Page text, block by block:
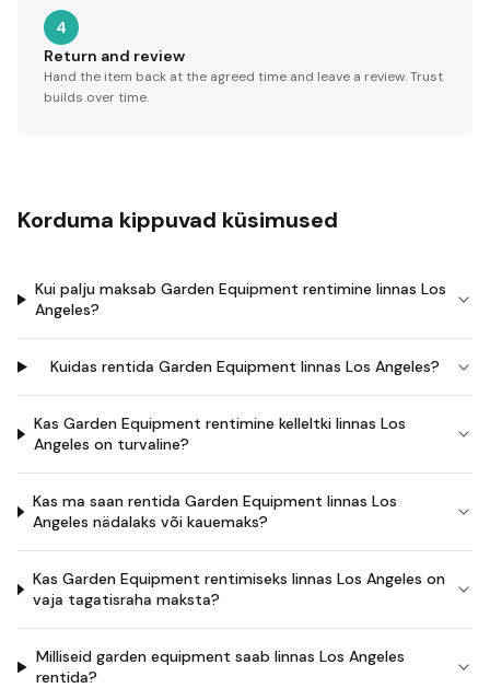
4
Return and review
Hand the item back at the agreed time and leave a review. Trust
builds over time.
Korduma kippuvad küsimused
Kui palju maksab Garden Equipment rentimine linnas Los
Angeles?
Kuidas rentida Garden Equipment linnas Los Angeles?
Kas Garden Equipment rentimine kelleltki linnas Los
Angeles on turvaline?
Kas ma saan rentida Garden Equipment linnas Los
Angeles nädalaks või kauemaks?
Kas Garden Equipment rentimiseks linnas Los Angeles on
vaja tagatisraha maksta?
Milliseid garden equipment saab linnas Los Angeles
rentida?